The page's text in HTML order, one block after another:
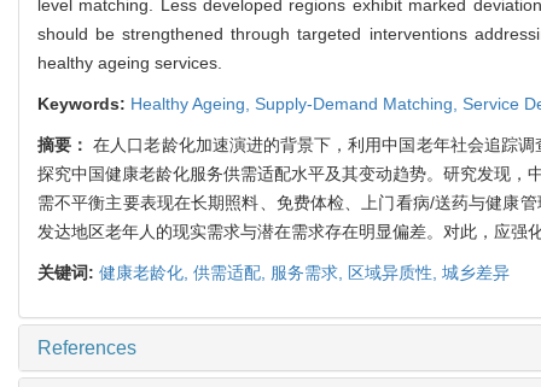
level matching. Less developed regions exhibit marked
should be strengthened through targeted interventions
healthy ageing services.
Keywords: Healthy Ageing, Supply-Demand Matching, Service
摘要：在人口老龄化加速演进的背景下，利用中国老年社会追踪
探究中国健康老龄化服务供需适配水平及其变动趋势。研究发现
需不平衡主要表现在长期照料、免费体检、上门看病/送药与健康
发达地区老年人的现实需求与潜在需求存在明显偏差。对此，应
关键词: 健康老龄化, 供需适配, 服务需求, 区域异质性, 城乡差异
References